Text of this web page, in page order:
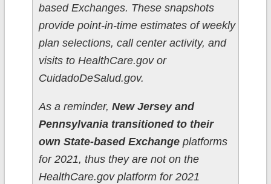
based Exchanges. These snapshots
provide point-in-time estimates of weekly
plan selections, call center activity, and
visits to HealthCare.gov or
CuidadoDeSalud.gov.
As a reminder, New Jersey and
Pennsylvania transitioned to their
own State-based Exchangeplatforms
for 2021, thus they are not on the
HealthCare.gov platform for 2021